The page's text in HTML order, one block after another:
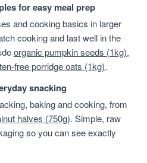
for easy meal prep
and cooking basics in larger
cooking and last well in the
organic pumpkin seeds (1kg),
free porridge oats (1kg).
snacking
baking and cooking, from
halves (750g). Simple, raw
so you can see exactly